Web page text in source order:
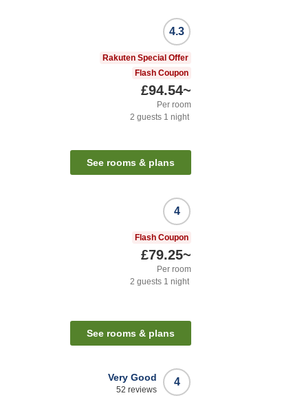
4.3
Rakuten Special Offer
Flash Coupon
£94.54~
Per room
2 guests 1 night
See rooms & plans
4
Flash Coupon
£79.25~
Per room
2 guests 1 night
See rooms & plans
4
Very Good
52 reviews